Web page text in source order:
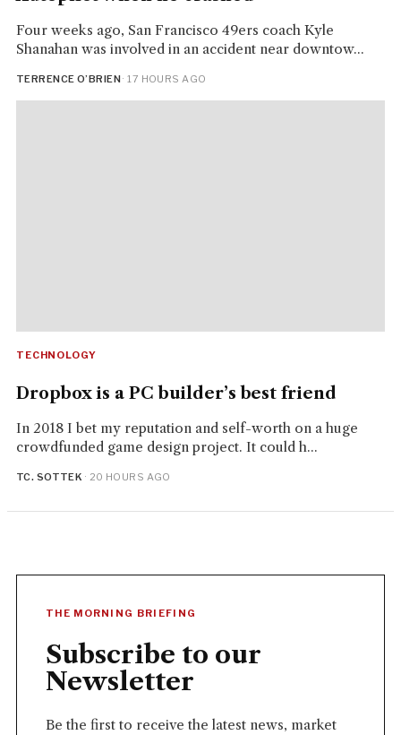
Four weeks ago, San Francisco 49ers coach Kyle
Shanahan was involved in an accident near downtow...
TERRENCE O’BRIEN· 17 HOURS AGO
TECHNOLOGY
Dropbox is a PC builder’s best friend
In 2018 I bet my reputation and self-worth on a huge
crowdfunded game design project. It could h...
TC. SOTTEK · 20 HOURS AGO
THE MORNING BRIEFING
Subscribe to our
Newsletter
Be the first to receive the latest news, market